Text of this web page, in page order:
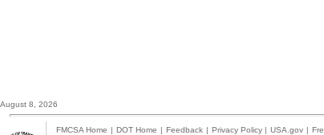
August 8, 2026
FMCSA Home | DOT Home | Feedback | Privacy Policy | USA.gov |